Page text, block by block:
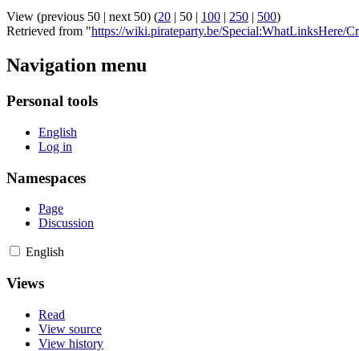
View (previous 50 | next 50) (20 | 50 | 100 | 250 | 500)
Retrieved from "https://wiki.pirateparty.be/Special:WhatLinksHere/
Navigation menu
Personal tools
English
Log in
Namespaces
Page
Discussion
English
Views
Read
View source
View history